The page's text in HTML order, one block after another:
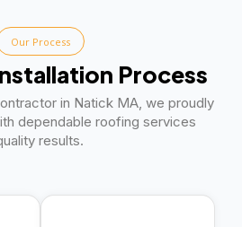
Our Process
Process
in Natick MA, we proudly
dependable roofing services
results.